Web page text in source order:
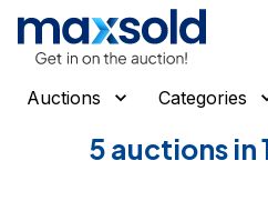
Auctions Categories
5 auctions in